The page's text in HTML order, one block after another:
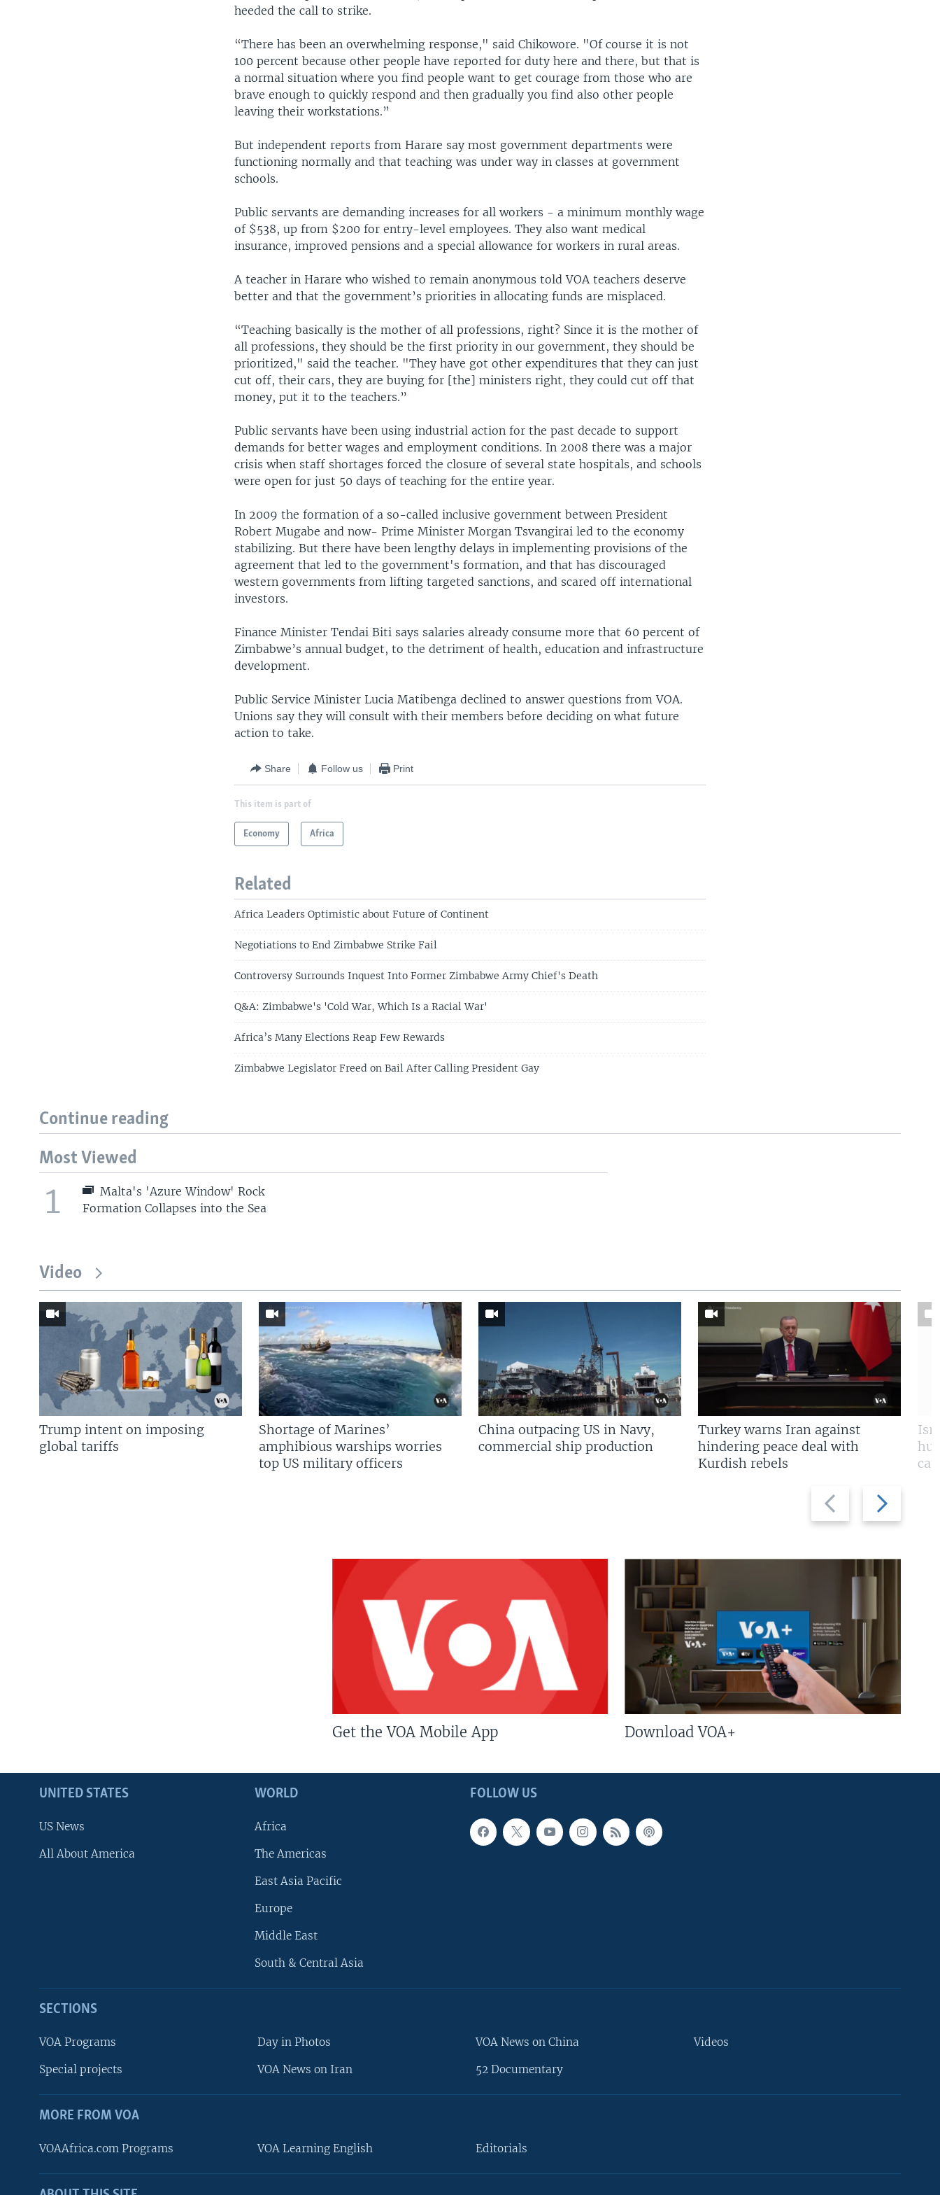
heeded the call to strike.
“There has been an overwhelming response," said Chikowore. "Of course it is not
100 percent because other people have reported for duty here and there, but that is
a normal situation where you find people want to get courage from those who are
brave enough to quickly respond and then gradually you find also other people
leaving their workstations.”
But independent reports from Harare say most government departments were
functioning normally and that teaching was under way in classes at government
schools.
Public servants are demanding increases for all workers - a minimum monthly wage
of $538, up from $200 for entry-level employees. They also want medical
insurance, improved pensions and a special allowance for workers in rural areas.
A teacher in Harare who wished to remain anonymous told VOA teachers deserve
better and that the government’s priorities in allocating funds are misplaced.
“Teaching basically is the mother of all professions, right? Since it is the mother of
all professions, they should be the first priority in our government, they should be
prioritized," said the teacher. "They have got other expenditures that they can just
cut off, their cars, they are buying for [the] ministers right, they could cut off that
money, put it to the teachers.”
Public servants have been using industrial action for the past decade to support
demands for better wages and employment conditions. In 2008 there was a major
crisis when staff shortages forced the closure of several state hospitals, and schools
were open for just 50 days of teaching for the entire year.
In 2009 the formation of a so-called inclusive government between President
Robert Mugabe and now- Prime Minister Morgan Tsvangirai led to the economy
stabilizing. But there have been lengthy delays in implementing provisions of the
agreement that led to the government's formation, and that has discouraged
western governments from lifting targeted sanctions, and scared off international
investors.
Finance Minister Tendai Biti says salaries already consume more that 60 percent of
Zimbabwe’s annual budget, to the detriment of health, education and infrastructure
development.
Public Service Minister Lucia Matibenga declined to answer questions from VOA.
Unions say they will consult with their members before deciding on what future
action to take.
Share Follow us Print
This item is part of
Economy Africa
Related
Africa Leaders Optimistic about Future of Continent
Negotiations to End Zimbabwe Strike Fail
Controversy Surrounds Inquest Into Former Zimbabwe Army Chief's Death
Q&A: Zimbabwe's 'Cold War, Which Is a Racial War'
Africa’s Many Elections Reap Few Rewards
Zimbabwe Legislator Freed on Bail After Calling President Gay
Continue reading
Most Viewed
1
Malta's 'Azure Window' Rock
Formation Collapses into the Sea
Video
Previous
slide
Next
slide
Trump intent on imposing
global tariffs
Shortage of Marines’
amphibious warships worries
top US military officers
China outpacing US in Navy,
commercial ship production
Turkey warns Iran against
hindering peace deal with
Kurdish rebels
Get the VOA Mobile App Download VOA+
FOLLOW US
UNITED STATES
US News
All About America
WORLD
Africa
The Americas
East Asia Pacific
Europe
Middle East
South & Central Asia
SECTIONS
VOA Programs
Special projects
Day in Photos
VOA News on Iran
VOA News on China
52 Documentary
Videos
MORE FROM VOA
VOAAfrica.com Programs VOA Learning English Editorials